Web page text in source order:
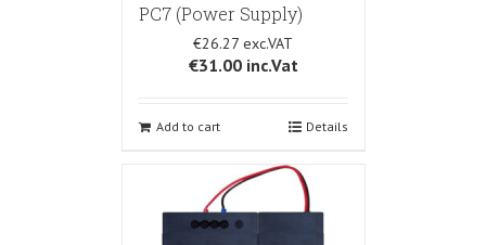
PC7 (Power Supply)
€26.27
€31.00inc.Vat
Add to cart Details